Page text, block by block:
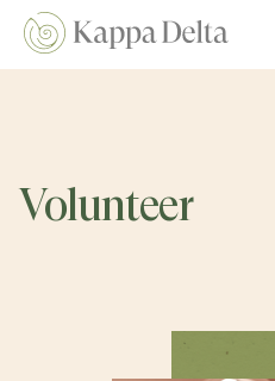
Volunteer